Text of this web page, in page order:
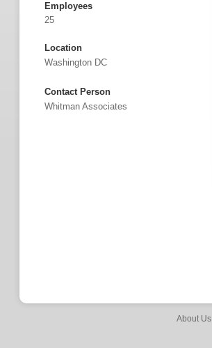
Employees
25
Location
Washington DC
Contact Person
Whitman Associates
About Us